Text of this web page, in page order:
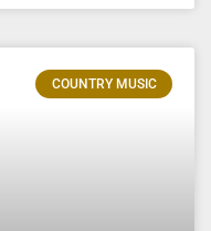
COUNTRY MUSIC